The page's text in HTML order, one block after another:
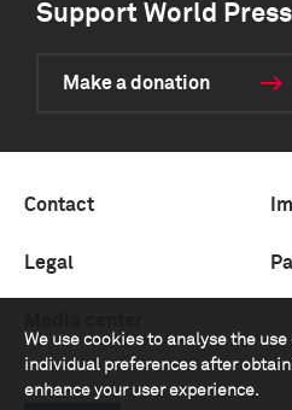
We use cookies to analyse the
individual preferences after
enhance your user experience.
Support World
Make a donation
Contact
Legal